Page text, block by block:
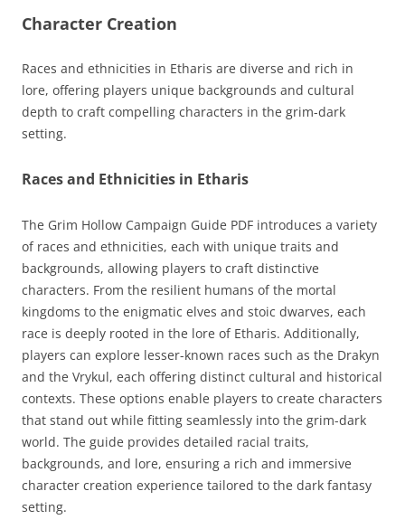
Character Creation
Races and ethnicities in Etharis are diverse and rich in
lore, offering players unique backgrounds and cultural
depth to craft compelling characters in the grim-dark
setting.
Races and Ethnicities in Etharis
The Grim Hollow Campaign Guide PDF introduces a variety
of races and ethnicities, each with unique traits and
backgrounds, allowing players to craft distinctive
characters. From the resilient humans of the mortal
kingdoms to the enigmatic elves and stoic dwarves, each
race is deeply rooted in the lore of Etharis. Additionally,
players can explore lesser-known races such as the Drakyn
and the Vrykul, each offering distinct cultural and historical
contexts. These options enable players to create characters
that stand out while fitting seamlessly into the grim-dark
world. The guide provides detailed racial traits,
backgrounds, and lore, ensuring a rich and immersive
character creation experience tailored to the dark fantasy
setting.